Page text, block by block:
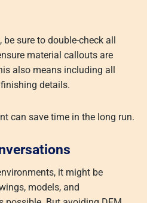
sure to double-check all
material callouts are
also means including all
details.
can save time in the long run.
it might be
models, and